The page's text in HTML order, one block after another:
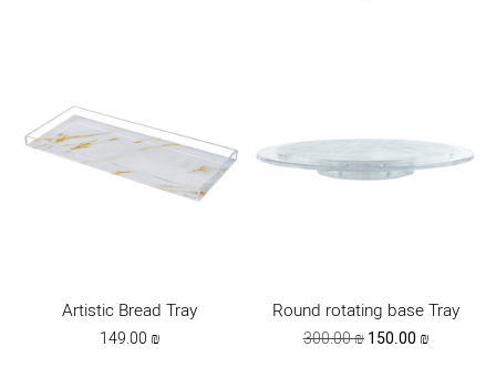
Artistic Bread Tray
149.00₪
Round rotating base Tray
300.00₪Original
150.00₪Current